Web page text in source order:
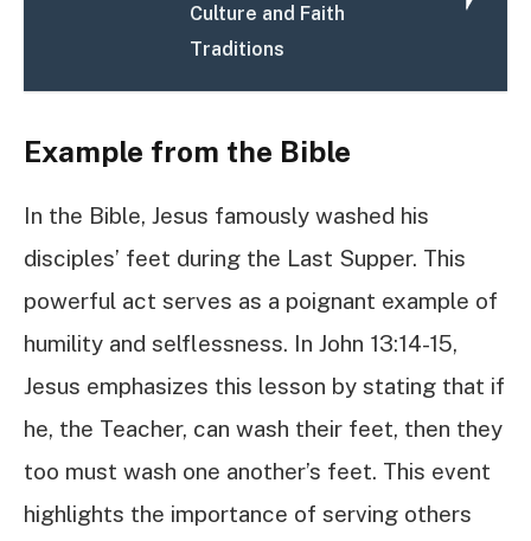
Culture and Faith
Traditions
Example from the Bible
In the Bible, Jesus famously washed his
disciples’ feet during the Last Supper. This
powerful act serves as a poignant example of
humility and selflessness. In John 13:14-15,
Jesus emphasizes this lesson by stating that if
he, the Teacher, can wash their feet, then they
too must wash one another’s feet. This event
highlights the importance of serving others